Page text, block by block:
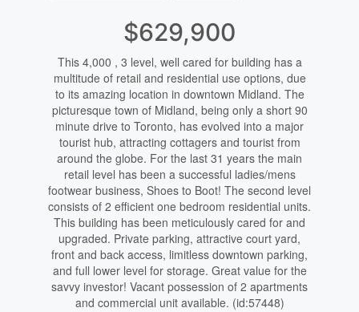
$629,900
This 4,000 , 3 level, well cared for building has a
multitude of retail and residential use options, due
to its amazing location in downtown Midland. The
picturesque town of Midland, being only a short 90
minute drive to Toronto, has evolved into a major
tourist hub, attracting cottagers and tourist from
around the globe. For the last 31 years the main
retail level has been a successful ladies/mens
footwear business, Shoes to Boot! The second level
consists of 2 efficient one bedroom residential units.
This building has been meticulously cared for and
upgraded. Private parking, attractive court yard,
front and back access, limitless downtown parking,
and full lower level for storage. Great value for the
savvy investor! Vacant possession of 2 apartments
and commercial unit available. (id:57448)